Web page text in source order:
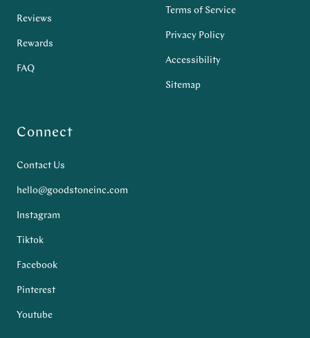
Reviews
Rewards
FAQ
Terms of Service
Privacy Policy
Accessibility
Sitemap
Connect
Contact Us
hello@goodstoneinc.com
Instagram
Tiktok
Facebook
Pinterest
Youtube